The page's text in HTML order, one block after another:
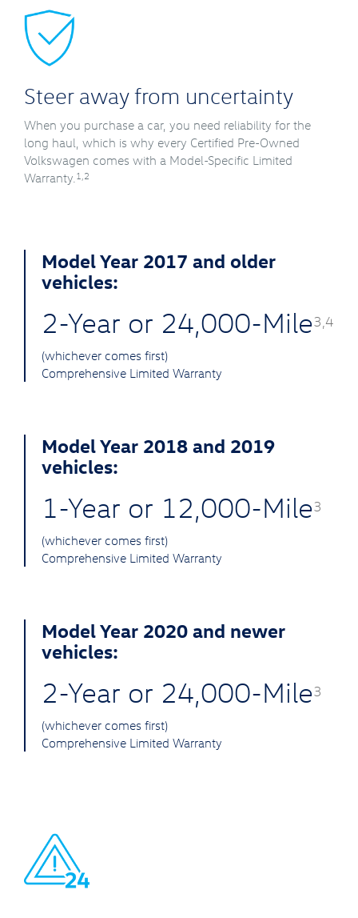
Steer away from uncertainty
When you purchase a car, you need reliability for the
long haul, which is why every Certified Pre-Owned
Volkswagen comes with a Model-Specific Limited
Warranty. 1,2
Model Year 2017 and older
vehicles:
2-Year or 24,000-Mile3,4
(whichever comes first)
Comprehensive Limited Warranty
Model Year 2018 and 2019
vehicles:
1-Year or 12,000-Mile3
(whichever comes first)
Comprehensive Limited Warranty
Model Year 2020 and newer
vehicles:
2-Year or 24,000-Mile3
(whichever comes first)
Comprehensive Limited Warranty